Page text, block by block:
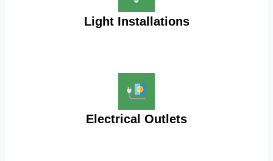
Light Installations
Electrical Outlets